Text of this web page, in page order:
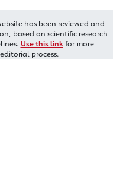
has been reviewed and
based on scientific research
Use this linkfor more
process.